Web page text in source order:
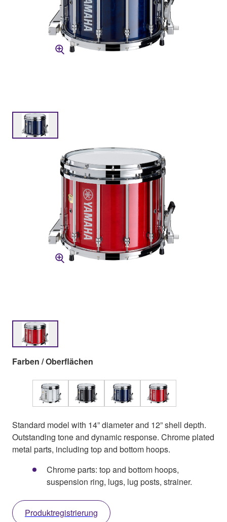
Farben / Oberflächen
Standard model with 14” diameter and 12” shell depth.
Outstanding tone and dynamic response. Chrome plated
metal parts, including top and bottom hoops.
Chrome parts: top and bottom hoops,
suspension ring, lugs, lug posts, strainer.
Produktregistrierung